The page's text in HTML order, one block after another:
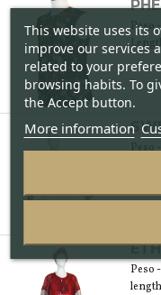
Peso
Peso
Peso
This website uses its
improve our services
related to your
browsing habits. To
the Accept button.
More information